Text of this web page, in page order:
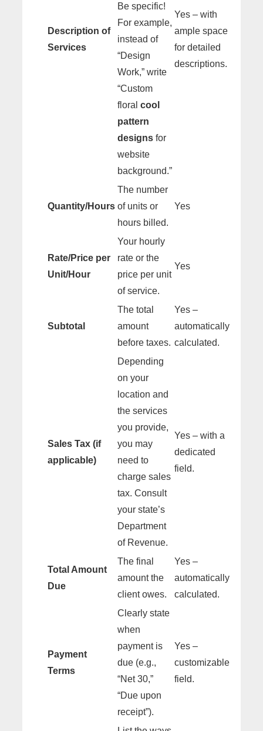
Description of
Services
Be specific!
For example,
instead of
“Design
Work,” write
“Custom
floral cool
pattern
designs for
website
background.”
Yes – with
ample space
for detailed
descriptions.
Quantity/Hours
The number
of units or
hours billed.
Yes
Rate/Price per
Unit/Hour
Your hourly
rate or the
price per unit
of service.
Yes
Subtotal
The total
amount
before taxes.
Yes –
automatically
calculated.
Sales Tax (if
applicable)
Depending
on your
location and
the services
you provide,
you may
need to
charge sales
tax. Consult
your state’s
Department
of Revenue.
Yes – with a
dedicated
field.
Total Amount
Due
The final
amount the
client owes.
Yes –
automatically
calculated.
Payment
Terms
Clearly state
when
payment is
due (e.g.,
“Net 30,”
“Due upon
receipt”).
Yes –
customizable
field.